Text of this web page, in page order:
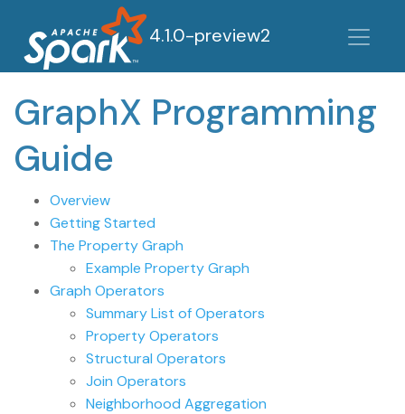
4.1.0-preview2
GraphX Programming
Guide
Overview
Getting Started
The Property Graph
Example Property Graph
Graph Operators
Summary List of Operators
Property Operators
Structural Operators
Join Operators
Neighborhood Aggregation